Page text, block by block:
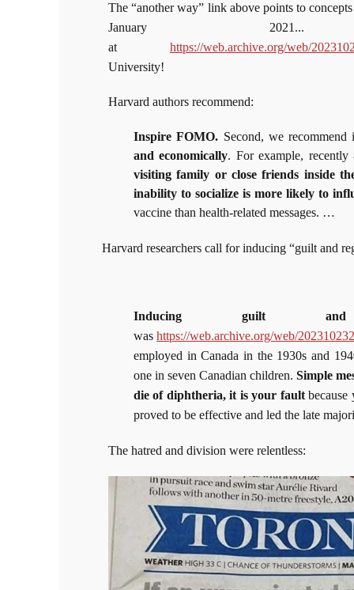
The “another way” link above points to
January
at https://web.archive.org/web/
University!
Harvard authors recommend:
Inspire FOMO. Second, we
and economically. For example,
visiting family or close friends inside
inability to socialize is more likely to
vaccine than health-related messages. …
Harvard researchers call for inducing “guilt and
Inducing guilt
was https://web.archive.org/web/
employed in Canada in the 1930s and
one in seven Canadian children. Simple
die of diphtheria, it is your faultbecause
proved to be effective and led the late
The hatred and division were relentless: